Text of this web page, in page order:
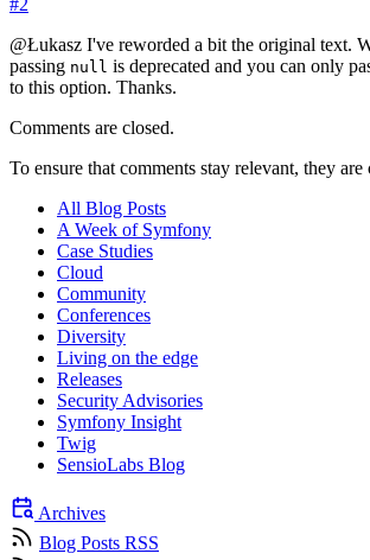
@Łukasz I've reworded a bit the original text.
passing null is deprecated and you can only
to this option. Thanks.
Comments are closed.
To ensure that comments stay relevant, they
All Blog Posts
A Week of Symfony
Case Studies
Cloud
Community
Conferences
Diversity
Living on the edge
Releases
Security Advisories
Symfony Insight
Twig
SensioLabs Blog
Archives
Blog Posts RSS